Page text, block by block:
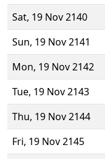
Sat, 19 Nov 2140
Sun, 19 Nov 2141
Mon, 19 Nov 2142
Tue, 19 Nov 2143
Thu, 19 Nov 2144
Fri, 19 Nov 2145